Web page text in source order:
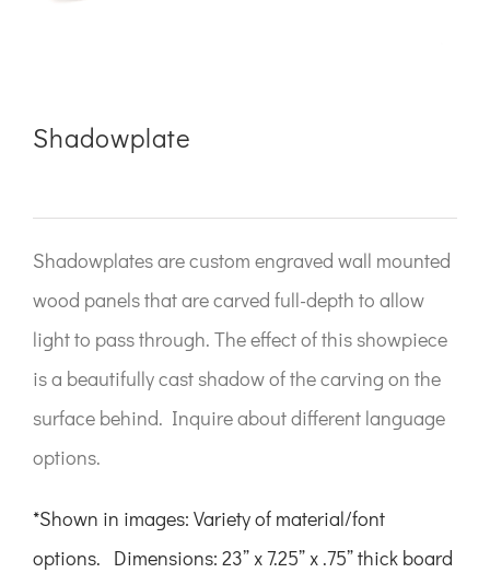
Shadowplate
Shadowplates are custom engraved wall mounted
wood panels that are carved full-depth to allow
light to pass through. The effect of this showpiece
is a beautifully cast shadow of the carving on the
surface behind. Inquire about different language
options.
*Shown in images: Variety of material/font
options. Dimensions: 23” x 7.25” x .75” thick board